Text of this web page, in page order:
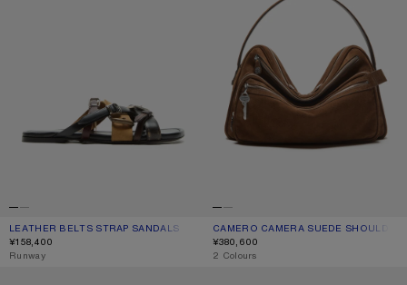
LEATHER BELTS STRAP SANDALS
CURRENT COLOUR: MULTI BROWN
PRICE: ¥158,400.
¥158,400
,Runway
CAMERO CAMERA SUEDE SHOULDER
CURRENT COLOUR: COGNAC BROWN
PRICE: ¥380,600.
¥380,600
,2 Colours